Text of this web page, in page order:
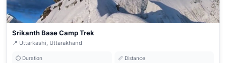
Srikanth Base Camp Trek
📍 Uttarkashi, Uttarakhand
⏱ Duration 📏 Distance